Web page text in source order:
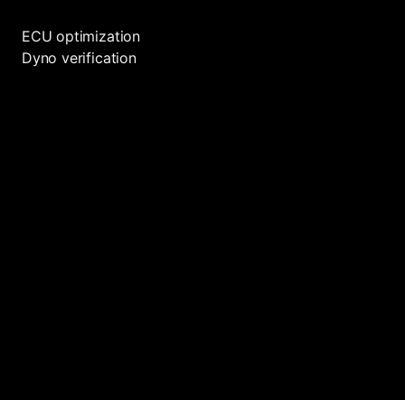
ECU optimization
Dyno verification